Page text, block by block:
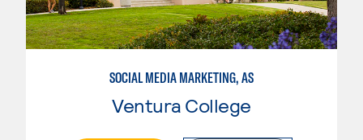
SOCIAL MEDIA MARKETING, AS
Ventura College